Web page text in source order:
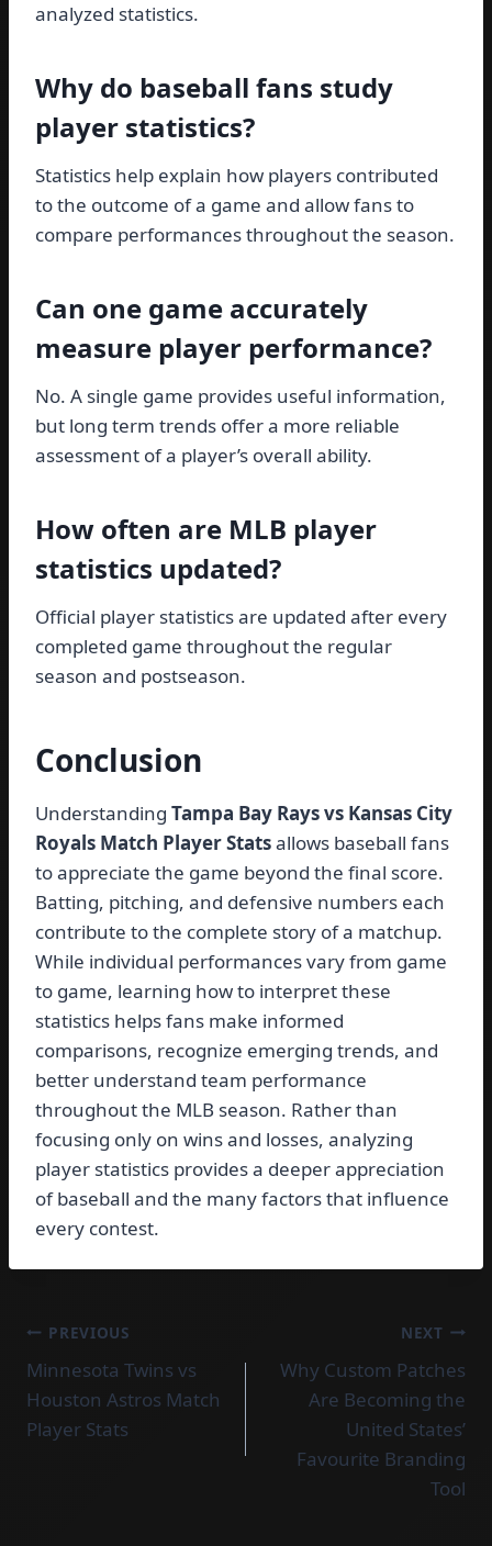
analyzed statistics.
Why do baseball fans study
player statistics?
Statistics help explain how players contributed
to the outcome of a game and allow fans to
compare performances throughout the season.
Can one game accurately
measure player performance?
No. A single game provides useful information,
but long term trends offer a more reliable
assessment of a player’s overall ability.
How often are MLB player
statistics updated?
Official player statistics are updated after every
completed game throughout the regular
season and postseason.
Conclusion
Understanding Tampa Bay Rays vs Kansas City
Royals Match Player Statsallows baseball fans
to appreciate the game beyond the final score.
Batting, pitching, and defensive numbers each
contribute to the complete story of a matchup.
While individual performances vary from game
to game, learning how to interpret these
statistics helps fans make informed
comparisons, recognize emerging trends, and
better understand team performance
throughout the MLB season. Rather than
focusing only on wins and losses, analyzing
player statistics provides a deeper appreciation
of baseball and the many factors that influence
every contest.
Post
navigation
PREVIOUS
Minnesota Twins vs
Houston Astros Match
Player Stats
NEXT
Why Custom Patches
Are Becoming the
United States’
Favourite Branding
Tool